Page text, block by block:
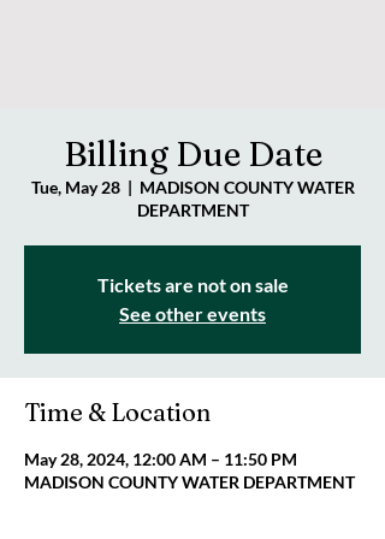
Billing Due Date
Tue, May 28
  |
MADISON COUNTY WATER
DEPARTMENT
Tickets are not on sale
See other events
Time & Location
May 28, 2024, 12:00 AM – 11:50 PM
MADISON COUNTY WATER DEPARTMENT